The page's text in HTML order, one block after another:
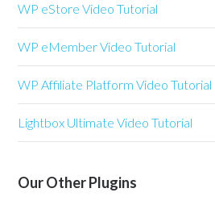
WP eStore Video Tutorial
WP eMember Video Tutorial
WP Affiliate Platform Video Tutorial
Lightbox Ultimate Video Tutorial
Our Other Plugins